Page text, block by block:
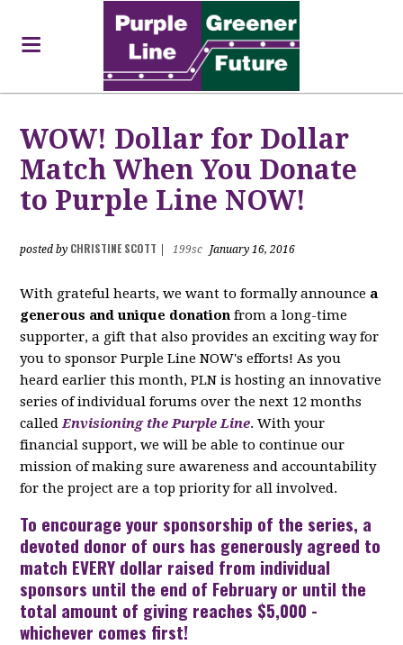
WOW! Dollar for Dollar
Match When You Donate
to Purple Line NOW!
posted by CHRISTINE SCOTT 199sc January 16, 2016
With grateful hearts, we want to formally announce a
generous and unique donation from a long-time
supporter, a gift that also provides an exciting way for
you to sponsor Purple Line NOW's efforts! As you
heard earlier this month, PLN is hosting an innovative
series of individual forums over the next 12 months
calledEnvisioning the Purple Line. With your
financial support, we will be able to continue our
mission of making sure awareness and accountability
for the project are a top priority for all involved.
To encourage your sponsorship of the series, a
devoted donor of ours has generously agreed to
match EVERY dollar raised from individual
sponsors until the end of February or until the
total amount of giving reaches $5,000 -
whichever comes first!